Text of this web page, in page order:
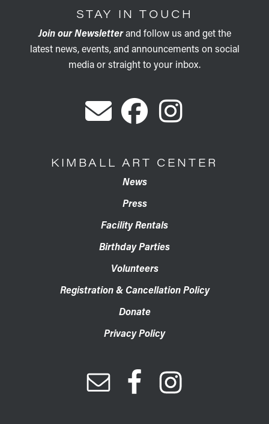
STAY IN TOUCH
Join our Newsletterand follow us and get the
latest news, events, and announcements on social
media or straight to your inbox.
KIMBALL ART CENTER
News
Press
Facility Rentals
Birthday Parties
Volunteers
Registration & Cancellation Policy
Donate
Privacy Policy